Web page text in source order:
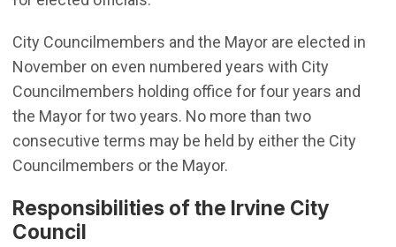
City Councilmembers and the Mayor are elected in
November on even numbered years with City
Councilmembers holding office for four years and
the Mayor for two years. No more than two
consecutive terms may be held by either the City
Councilmembers or the Mayor.
Responsibilities of the Irvine City
Council